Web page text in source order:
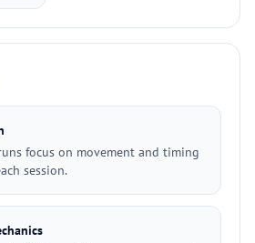
focus on movement and timing
session.